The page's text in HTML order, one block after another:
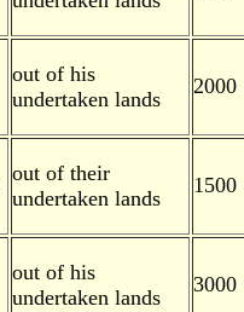
out of his
undertaken lands
2000
out of their
undertaken lands
1500
out of his
undertaken lands
3000